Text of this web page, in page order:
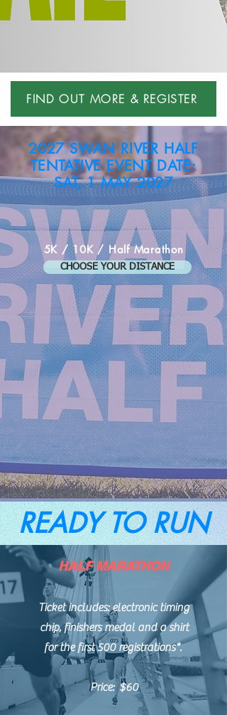
FIND OUT MORE & REGISTER
2027 SWAN RIVER HALF
TENTATIVE EVENT DATE:
SAT, 1 MAY 2027
5K / 10K / Half Marathon
CHOOSE YOUR DISTANCE
READY TO RUN
HALF MARATHON
Ticket includes: electronic timing
chip, finishers medal and a shirt
for the first 500 registrations*.
Price: $60